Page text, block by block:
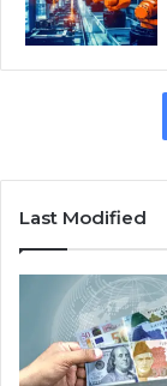
Last Modified